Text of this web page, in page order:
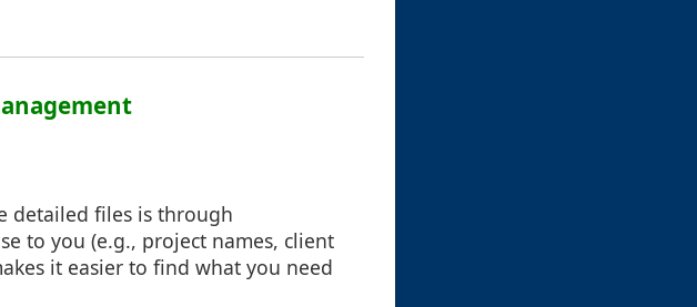
detailed files is through
to you (e.g., project names, client
it easier to find what you need